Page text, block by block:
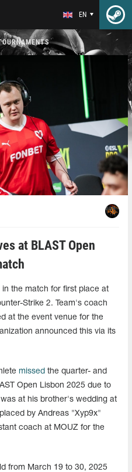
EN
at BLAST Open
the match for first place at
Strike 2. Team's coach
at the event venue for the
announced this via its
missed the quarter- and
Open Lisbon 2025 due to
at his brother's wedding at
by Andreas "Xyp9x"
coach at MOUZ for the
from March 19 to 30, 2025